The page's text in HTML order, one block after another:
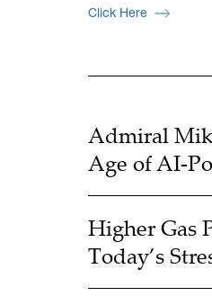
Click Here
Admiral
Age of AI-
Higher Gas
Today’s